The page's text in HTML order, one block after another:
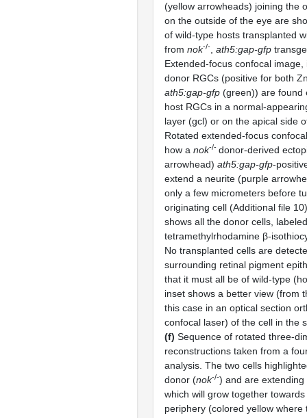
(yellow arrowheads) joining the
on the outside of the eye are
of wild-type hosts transplanted
from nok-/- ath5:gap-gfp
Extended-focus confocal image,
donor RGCs (positive for both
ath5:gap-gfp (green)) are found
host RGCs in a normal-
layer (gcl) or on the apical side
Rotated extended-focus
how a nok-/- donor-derived
arrowhead) ath5:gap-gfp-
extend a neurite (purple
only a few micrometers before
originating cell (Additional file
shows all the donor cells,
tetramethylrhodamine β-
No transplanted cells are
surrounding retinal pigment
that it must all be of wild-type
inset shows a better view (from
this case in an optical section
confocal laser) of the cell in the
(f) Sequence of rotated three-
reconstructions taken from a
analysis. The two cells
donor (nok-/-) and are
which will grow together
periphery (colored yellow where